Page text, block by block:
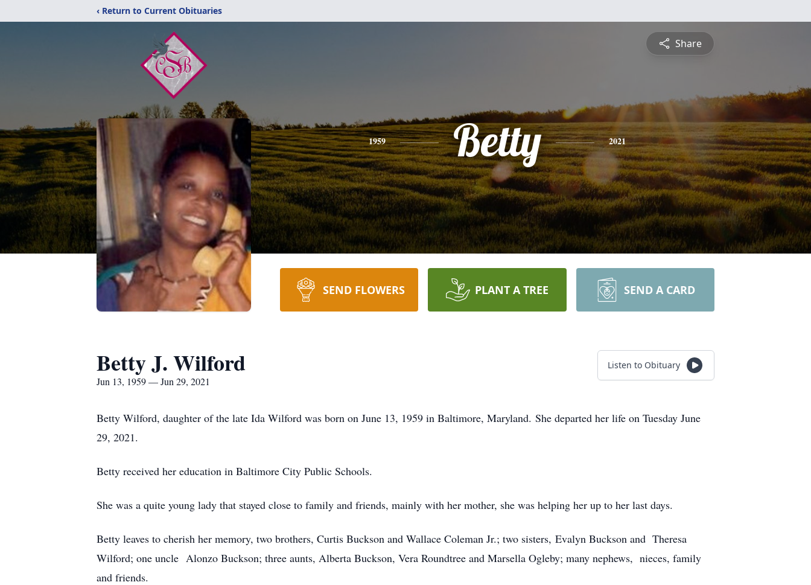
‹ Return to Current Obituaries
Share
1959 Betty 2021
SEND FLOWERS PLANT A TREE SEND A CARD
Betty J. Wilford
Jun 13, 1959 — Jun 29, 2021
Listen to Obituary
Betty Wilford, daughter of the late Ida Wilford was born on June 13, 1959 in Baltimore, Maryland. She departed her life on Tuesday June
29, 2021.
Betty received her education in Baltimore City Public Schools.
She was a quite young lady that stayed close to family and friends, mainly with her mother, she was helping her up to her last days.
Betty leaves to cherish her memory, two brothers, Curtis Buckson and Wallace Coleman Jr.; two sisters, Evalyn Buckson and Theresa
Wilford; one uncle Alonzo Buckson; three aunts, Alberta Buckson, Vera Roundtree and Marsella Ogleby; many nephews, nieces, family
and friends.